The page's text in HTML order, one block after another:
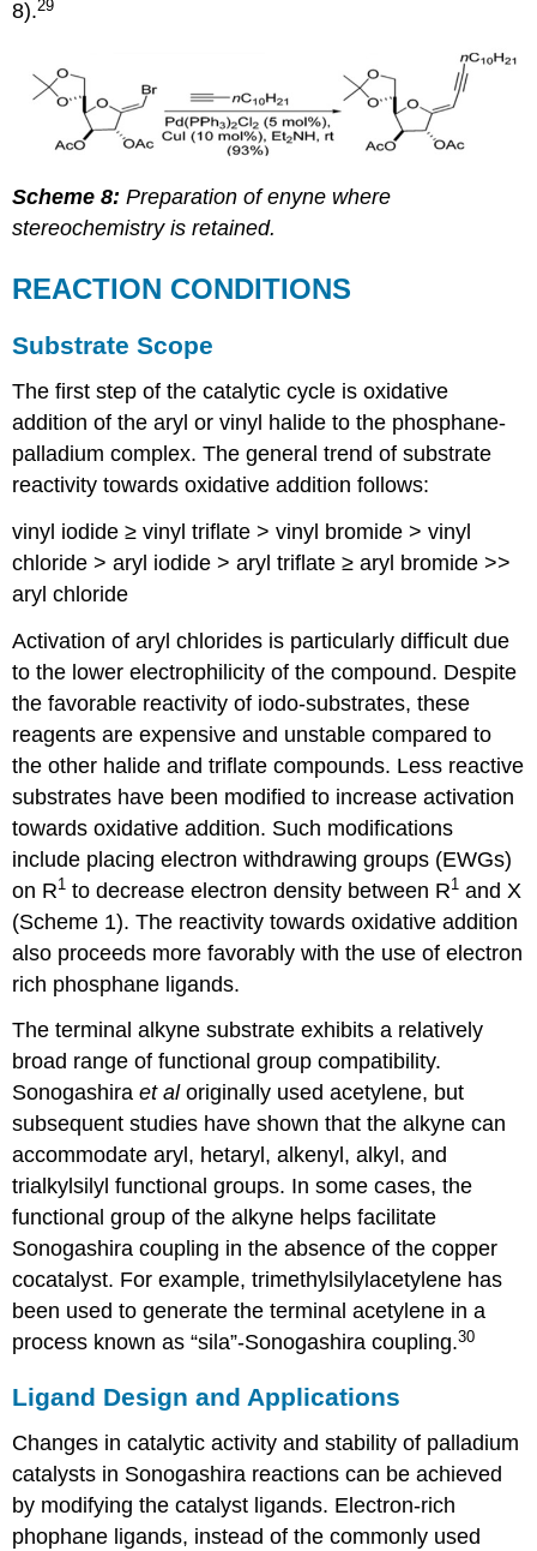
8).29
Scheme 8:Preparation of enyne where
stereochemistry is retained.
REACTION CONDITIONS
Substrate Scope
The first step of the catalytic cycle is oxidative
addition of the aryl or vinyl halide to the phosphane-
palladium complex. The general trend of substrate
reactivity towards oxidative addition follows:
vinyl iodide ≥ vinyl triflate > vinyl bromide > vinyl
chloride > aryl iodide > aryl triflate ≥ aryl bromide >>
aryl chloride
Activation of aryl chlorides is particularly difficult due
to the lower electrophilicity of the compound. Despite
the favorable reactivity of iodo-substrates, these
reagents are expensive and unstable compared to
the other halide and triflate compounds. Less reactive
substrates have been modified to increase activation
towards oxidative addition. Such modifications
include placing electron withdrawing groups (EWGs)
on R1 to decrease electron density between R1 and X
(Scheme 1). The reactivity towards oxidative addition
also proceeds more favorably with the use of electron
rich phosphane ligands.
The terminal alkyne substrate exhibits a relatively
broad range of functional group compatibility.
Sonogashiraet aloriginally used acetylene, but
subsequent studies have shown that the alkyne can
accommodate aryl, hetaryl, alkenyl, alkyl, and
trialkylsilyl functional groups. In some cases, the
functional group of the alkyne helps facilitate
Sonogashira coupling in the absence of the copper
cocatalyst. For example, trimethylsilylacetylene has
been used to generate the terminal acetylene in a
process known as “sila”-Sonogashira coupling.30
Ligand Design and Applications
Changes in catalytic activity and stability of palladium
catalysts in Sonogashira reactions can be achieved
by modifying the catalyst ligands. Electron-rich
phophane ligands, instead of the commonly used